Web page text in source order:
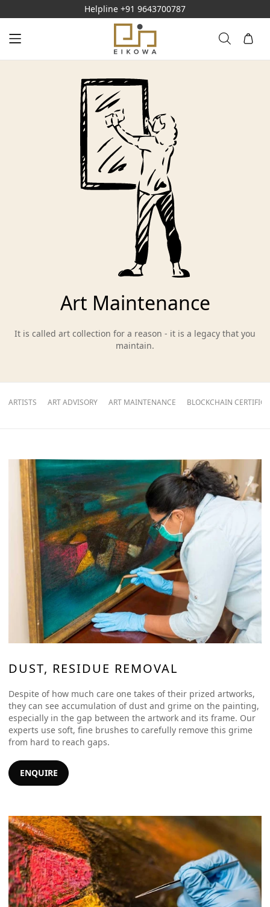
Helpline +91 9643700787
Art Maintenance
It is called art collection for a reason - it is a legacy that you
maintain.
ARTISTS ART ADVISORY ART MAINTENANCE BLOCKCHAIN
DUST, RESIDUE REMOVAL
Despite of how much care one takes of their prized artworks,
they can see accumulation of dust and grime on the painting,
especially in the gap between the artwork and its frame. Our
experts use soft, fine brushes to carefully remove this grime
from hard to reach gaps.
ENQUIRE